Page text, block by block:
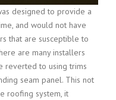
designed to provide a
and would not have
that are susceptible to
are many installers
reverted to using trims
seam panel. This not
roofing system, it